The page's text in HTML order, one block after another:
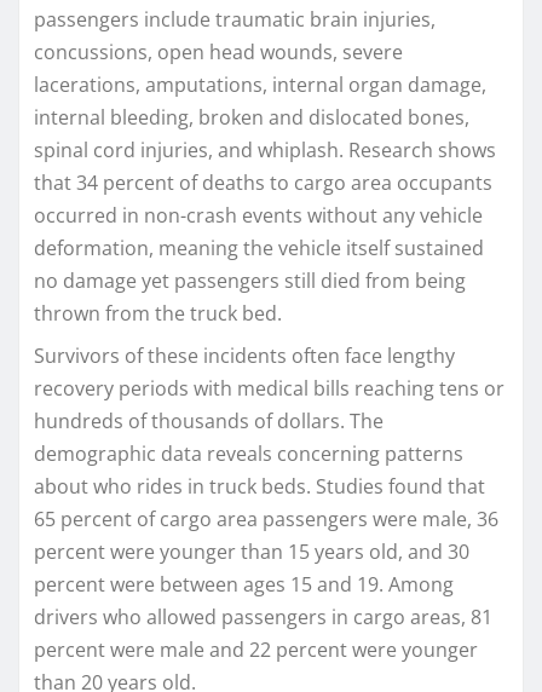
passengers include traumatic brain injuries,
concussions, open head wounds, severe
lacerations, amputations, internal organ damage,
internal bleeding, broken and dislocated bones,
spinal cord injuries, and whiplash. Research shows
that 34 percent of deaths to cargo area occupants
occurred in non-crash events without any vehicle
deformation, meaning the vehicle itself sustained
no damage yet passengers still died from being
thrown from the truck bed.
Survivors of these incidents often face lengthy
recovery periods with medical bills reaching tens or
hundreds of thousands of dollars. The
demographic data reveals concerning patterns
about who rides in truck beds. Studies found that
65 percent of cargo area passengers were male, 36
percent were younger than 15 years old, and 30
percent were between ages 15 and 19. Among
drivers who allowed passengers in cargo areas, 81
percent were male and 22 percent were younger
than 20 years old.